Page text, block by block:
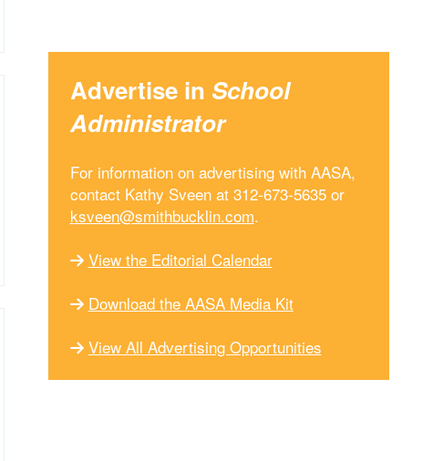
Advertise in School
Administrator
For information on advertising with AASA,
contact Kathy Sveen at 312-673-5635 or
ksveen@smithbucklin.com.
View the Editorial Calendar
Download the AASA Media Kit
View All Advertising Opportunities